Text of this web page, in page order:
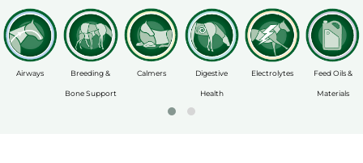
Airways Breeding &
Bone Support
Calmers Digestive
Health
Electrolytes Feed Oils &
Materials